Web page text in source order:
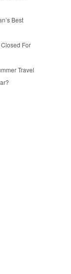
Best
For
Travel